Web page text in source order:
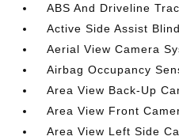
ABS And Driveline
Active Side Assist
Aerial View Camera
Airbag Occupancy
Area View Back-Up
Area View Front
Area View Left Side